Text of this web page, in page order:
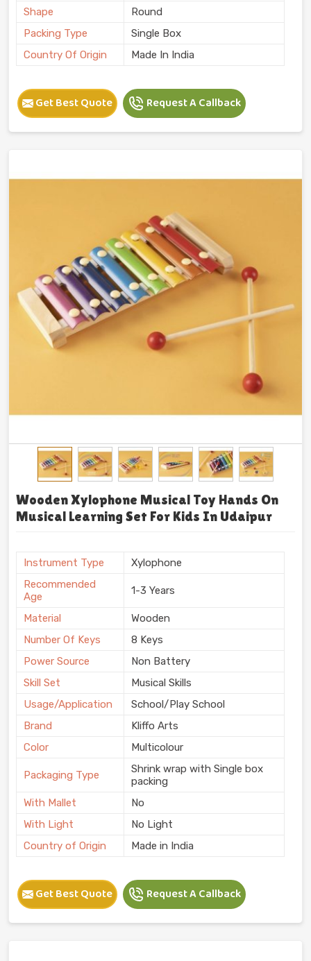
Shape
Round
Packing Type
Single Box
Country Of Origin
Made In India
Get Best Quote Request A Callback
Wooden Xylophone Musical Toy Hands On
Musical Learning Set For Kids In Udaipur
Instrument Type
Xylophone
Recommended
Age
1-3 Years
Material
Wooden
Number Of Keys
8 Keys
Power Source
Non Battery
Skill Set
Musical Skills
Usage/Application
School/Play School
Brand
Kliffo Arts
Color
Multicolour
Packaging Type
Shrink wrap with Single box
packing
With Mallet
No
With Light
No Light
Country of Origin
Made in India
Get Best Quote Request A Callback